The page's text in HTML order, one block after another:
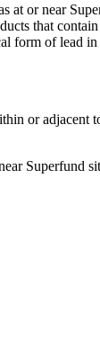
or near
that
form of lead
or
Superfund